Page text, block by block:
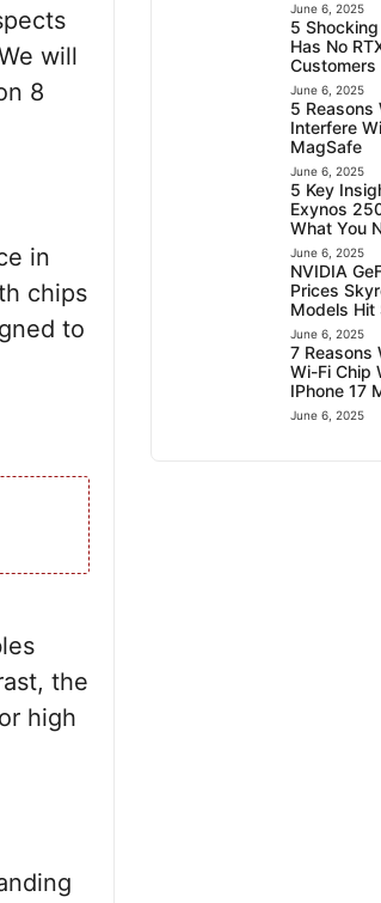
will
8
in
chips
to
the
high
June 6, 2025
5
Has No
June 6, 2025
5 Reasons
Interfere
MagSafe
June 6, 2025
5 Key
Exynos
What You
June 6, 2025
NVIDIA
Prices
Models
June 6, 2025
7 Reasons
Wi-Fi Chip
IPhone 17
June 6, 2025